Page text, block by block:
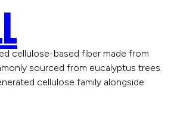
cellulose-based fiber made from
sourced from eucalyptus trees.
cellulose family alongside